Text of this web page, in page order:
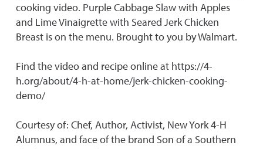
cooking video. Purple Cabbage Slaw with Apples
and Lime Vinaigrette with Seared Jerk Chicken
Breast is on the menu. Brought to you by Walmart.
Find the video and recipe online at https://4-
h.org/about/4-h-at-home/jerk-chicken-cooking-
demo/
Courtesy of: Chef, Author, Activist, New York 4-H
Alumnus, and face of the brand Son of a Southern